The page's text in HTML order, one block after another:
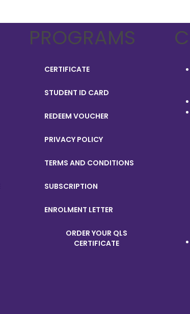
PROGRAMS
CERTIFICATE
STUDENT ID CARD
REDEEM VOUCHER
PRIVACY POLICY
TERMS AND CONDITIONS
SUBSCRIPTION
ENROLMENT LETTER
ORDER YOUR QLS
CERTIFICATE